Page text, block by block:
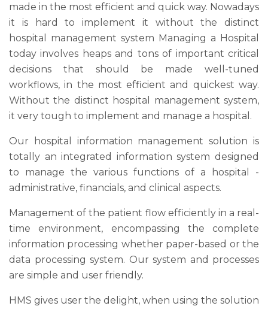
made in the most efficient and quick way. Nowadays
it is hard to implement it without the distinct
hospital management system Managing a Hospital
today involves heaps and tons of important critical
decisions that should be made well-tuned
workflows, in the most efficient and quickest way.
Without the distinct hospital management system,
it very tough to implement and manage a hospital.
Our hospital information management solution is
totally an integrated information system designed
to manage the various functions of a hospital -
administrative, financials, and clinical aspects.
Management of the patient flow efficiently in a real-
time environment, encompassing the complete
information processing whether paper-based or the
data processing system. Our system and processes
are simple and user friendly.
HMS gives user the delight, when using the solution